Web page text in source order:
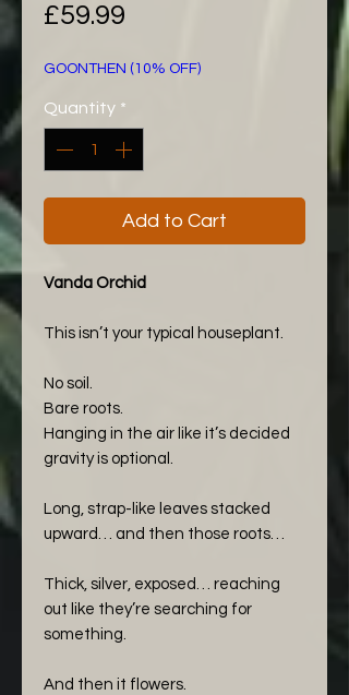
£59.99
GOONTHEN (10% OFF)
Quantity *
Add to Cart
Vanda Orchid
This isn’t your typical houseplant.
No soil.
Bare roots.
Hanging in the air like it’s decided
gravity is optional.
Long, strap-like leaves stacked
upward… and then those roots…
Thick, silver, exposed… reaching
out like they’re searching for
something.
And then it flowers.